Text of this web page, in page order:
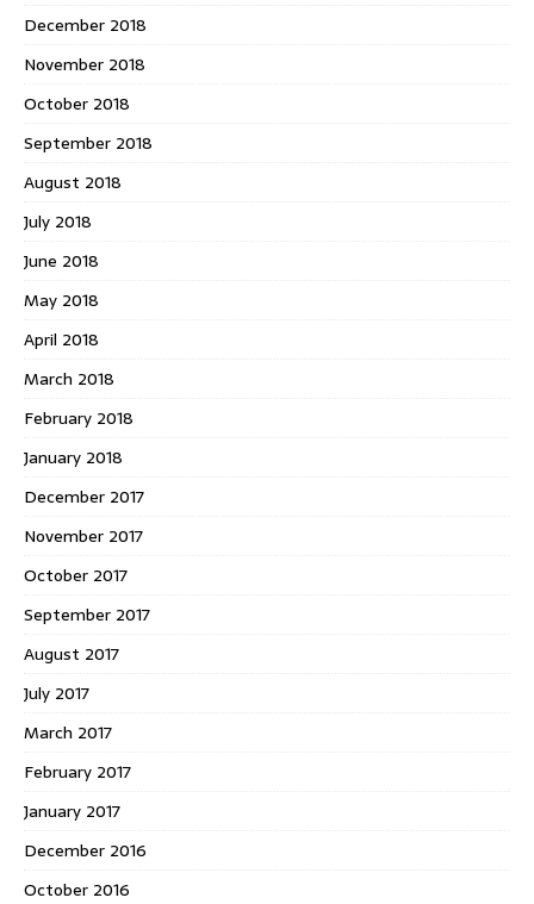
December 2018
November 2018
October 2018
September 2018
August 2018
July 2018
June 2018
May 2018
April 2018
March 2018
February 2018
January 2018
December 2017
November 2017
October 2017
September 2017
August 2017
July 2017
March 2017
February 2017
January 2017
December 2016
October 2016